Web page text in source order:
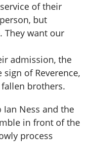
of their
but
They want our
admission, the
of Reverence,
brothers.
Ian Ness and the
in front of the
process